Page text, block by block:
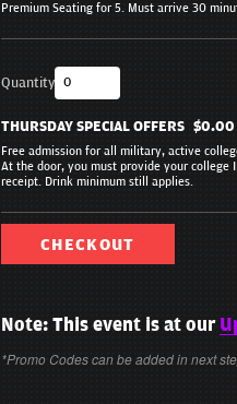
Premium Seating for 5. Must arrive 30
Quantity
THURSDAY SPECIAL OFFERS $0.00
Free admission for all military, active
At the door, you must provide your
receipt. Drink minimum still applies.
CHECKOUT
Note: This event is at our
*Promo Codes can be added in next